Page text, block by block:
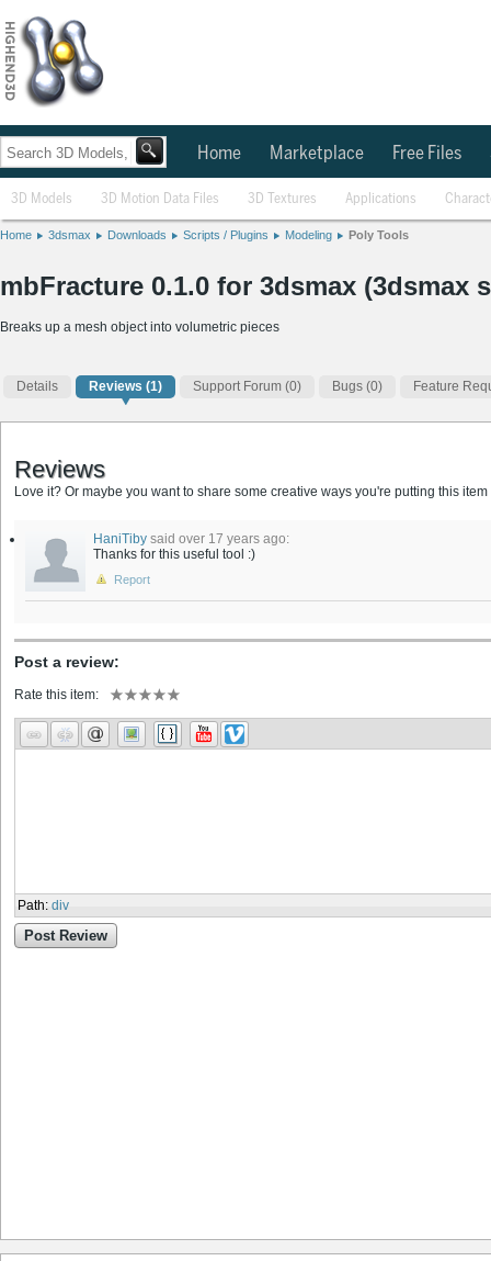
Home Marketplace Free Files
3D Models 3D Motion Data Files 3D Textures Applications
Home 3dsmax Downloads Scripts / Plugins Modeling Poly Tools
mbFracture 0.1.0 for 3dsmax (3dsmax
Breaks up a mesh object into volumetric pieces
Details Reviews (1) Support Forum (0) Bugs (0) Feature
Reviews
Love it? Or maybe you want to share some creative ways you're putting this item
HaniTiby said over 17 years ago:
Thanks for this useful tool :)
Report
Post a review:
Rate this item:
Path: div
Post Review